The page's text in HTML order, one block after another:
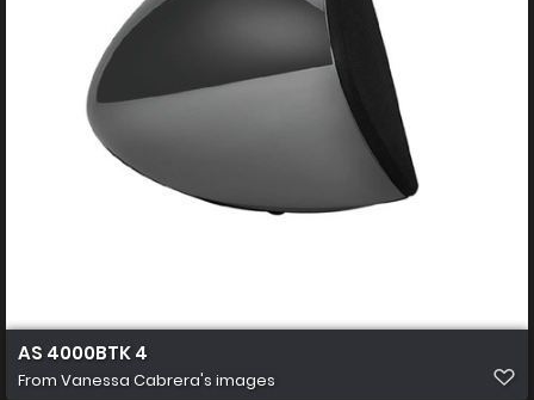
AS 4000BTK 4
From Vanessa Cabrera's images